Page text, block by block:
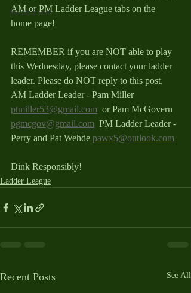
Social Event
AM or PM Ladder League tabs on the
home page!
REMEMBER if you are NOT able to play
this Wednesday, please contact your ladder
leader. Please do NOT reply to this post.
AM Ladder Leader - Pam Miller
ptmiller53@gmail.com or Pam McGovern
pgmcgov@gmail.com PM Ladder Leader -
Perry and Pat Wehde pawx5@outlook.com
Dink Responsibly!
Ladder League
Recent Posts See All